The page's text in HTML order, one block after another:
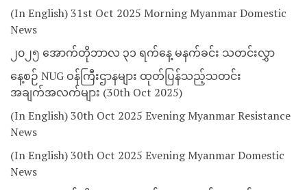
(In English) 31st Oct 2025 Morning Myanmar Domestic
News
၂၀၂၅ အောက်တိုဘာလ ၃၁ ရက်နေ့ မနက်ခင်း သတင်းလွှာ
နေ့စဉ် NUG ဝန်ကြီးဌာနများ ထုတ်ပြန်သည့်သတင်း
အချက်အလက်များ (30th Oct 2025)
(In English) 30th Oct 2025 Evening Myanmar Resistance
News
(In English) 30th Oct 2025 Evening Myanmar Domestic
News